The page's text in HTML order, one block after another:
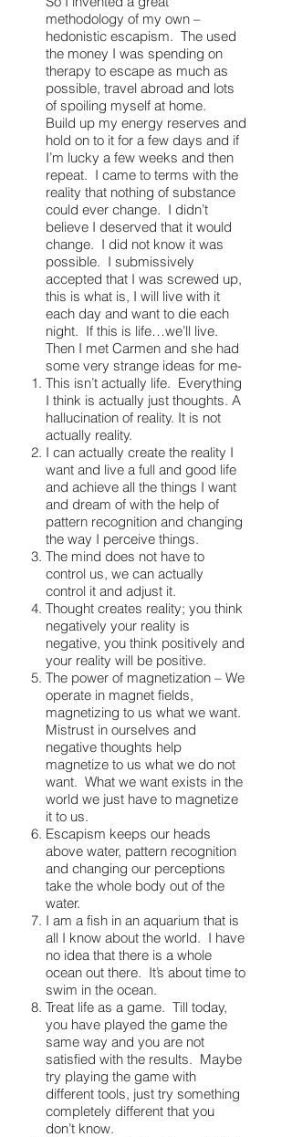
methodology of my own –
hedonistic escapism. The used
the money I was spending on
therapy to escape as much as
possible, travel abroad and lots
of spoiling myself at home.
Build up my energy reserves and
hold on to it for a few days and if
I’m lucky a few weeks and then
repeat. I came to terms with the
reality that nothing of substance
could ever change. I didn’t
believe I deserved that it would
change. I did not know it was
possible. I submissively
accepted that I was screwed up,
this is what is, I will live with it
each day and want to die each
night. If this is life…we’ll live.
Then I met Carmen and she had
some very strange ideas for me-
This isn’t actually life. Everything
I think is actually just thoughts. A
hallucination of reality. It is not
actually reality.
I can actually create the reality I
want and live a full and good life
and achieve all the things I want
and dream of with the help of
pattern recognition and changing
the way I perceive things.
The mind does not have to
control us, we can actually
control it and adjust it.
Thought creates reality; you think
negatively your reality is
negative, you think positively and
your reality will be positive.
The power of magnetization – We
operate in magnet fields,
magnetizing to us what we want.
Mistrust in ourselves and
negative thoughts help
magnetize to us what we do not
want. What we want exists in the
world we just have to magnetize
it to us.
Escapism keeps our heads
above water, pattern recognition
and changing our perceptions
take the whole body out of the
water.
I am a fish in an aquarium that is
all I know about the world. I have
no idea that there is a whole
ocean out there. It’s about time to
swim in the ocean.
Treat life as a game. Till today,
you have played the game the
same way and you are not
satisfied with the results. Maybe
try playing the game with
different tools, just try something
completely different that you
don’t know.